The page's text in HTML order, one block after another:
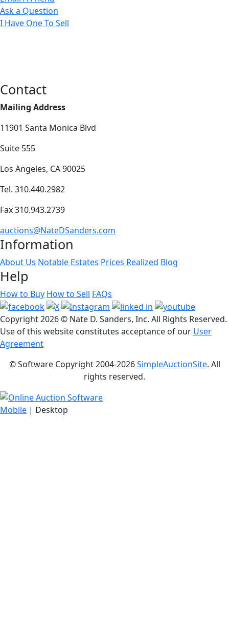
Ask a Question
I Have One To Sell
Contact
Mailing Address
11901 Santa Monica Blvd
Suite 555
Los Angeles, CA 90025
Tel. 310.440.2982
Fax 310.943.2739
auctions@NateDSanders.com
Information
About Us Notable Estates Prices Realized Blog
Help
How to Buy How to Sell FAQs
Copyright2026 © Nate D. Sanders, Inc. All Rights Reserved.
Use of this website constitutes acceptance of our User
Agreement
© Software Copyright 2004-2026SimpleAuctionSite. All
rights reserved.
Mobile | Desktop